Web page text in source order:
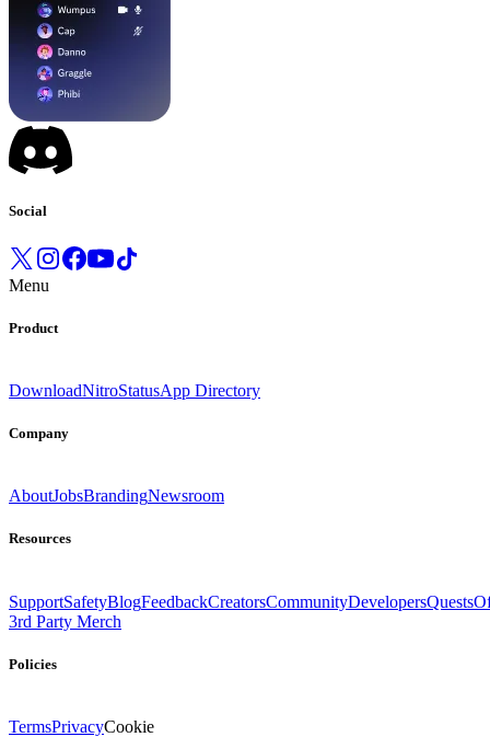
Social
Menu
Product
DownloadNitroStatusApp Directory
Company
AboutJobsBrandingNewsroom
Resources
SupportSafetyBlogFeedbackCreatorsCommunityDevelopersQuests
3rd Party Merch
Policies
TermsPrivacyCookie